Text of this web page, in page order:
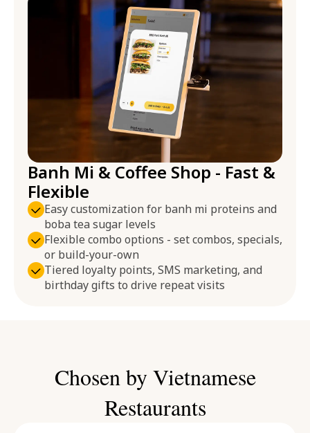
Banh Mi & Coffee Shop - Fast &
Flexible
Easy customization for banh mi proteins and
boba tea sugar levels
Flexible combo options - set combos, specials,
or build-your-own
Tiered loyalty points, SMS marketing, and
birthday gifts to drive repeat visits
Chosen by Vietnamese
Restaurants